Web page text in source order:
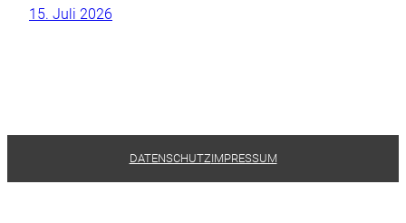
15. Juli 2026
DATENSCHUTZIMPRESSUM